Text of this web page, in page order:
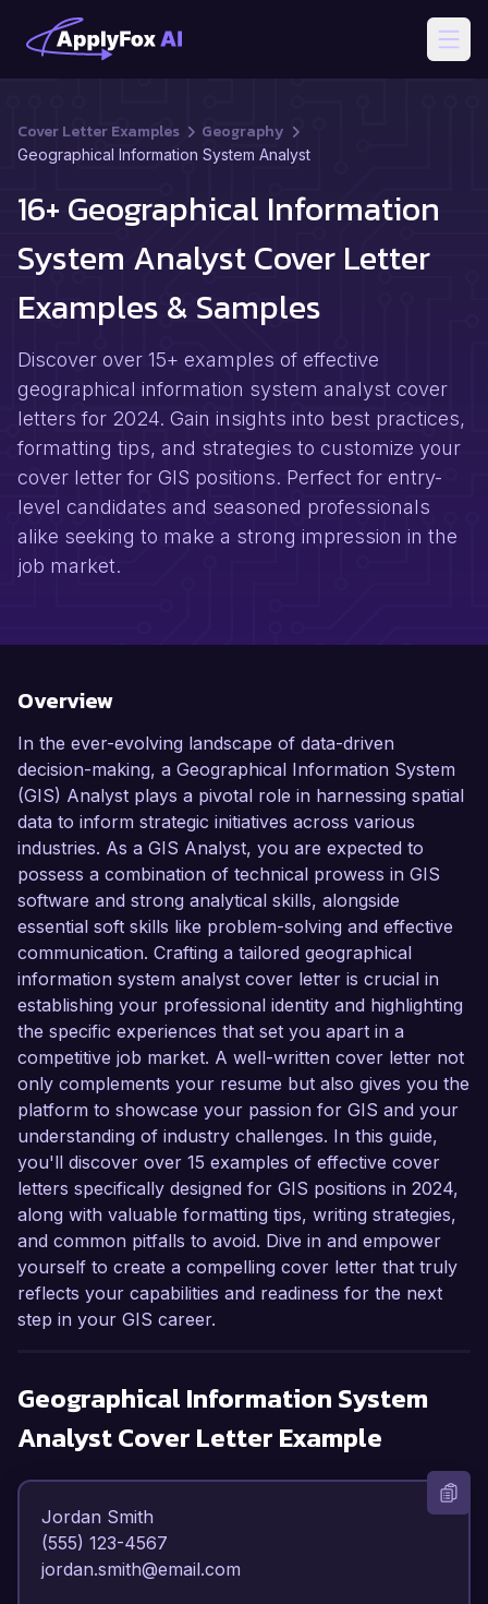
Cover Letter Examples Geography
Geographical Information System Analyst
16+ Geographical Information
System Analyst Cover Letter
Examples & Samples
Discover over 15+ examples of effective
geographical information system analyst cover
letters for 2024. Gain insights into best practices,
formatting tips, and strategies to customize your
cover letter for GIS positions. Perfect for entry-
level candidates and seasoned professionals
alike seeking to make a strong impression in the
job market.
Overview
In the ever-evolving landscape of data-driven
decision-making, a Geographical Information System
(GIS) Analyst plays a pivotal role in harnessing spatial
data to inform strategic initiatives across various
industries. As a GIS Analyst, you are expected to
possess a combination of technical prowess in GIS
software and strong analytical skills, alongside
essential soft skills like problem-solving and effective
communication. Crafting a tailored geographical
information system analyst cover letter is crucial in
establishing your professional identity and highlighting
the specific experiences that set you apart in a
competitive job market. A well-written cover letter not
only complements your resume but also gives you the
platform to showcase your passion for GIS and your
understanding of industry challenges. In this guide,
you'll discover over 15 examples of effective cover
letters specifically designed for GIS positions in 2024,
along with valuable formatting tips, writing strategies,
and common pitfalls to avoid. Dive in and empower
yourself to create a compelling cover letter that truly
reflects your capabilities and readiness for the next
step in your GIS career.
Geographical Information System
AnalystCover Letter Example
Jordan Smith
(555) 123-4567
jordan.smith@email.com